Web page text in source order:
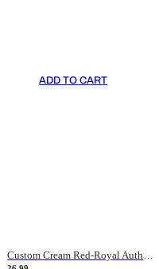
ADD TO CART
Custom Cream Red-Royal Authentic American Flag Fashion Baseball Jersey